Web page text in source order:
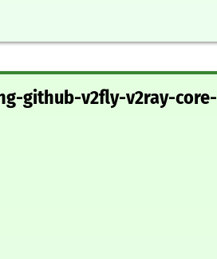
github-v2fly-v2ray-core-